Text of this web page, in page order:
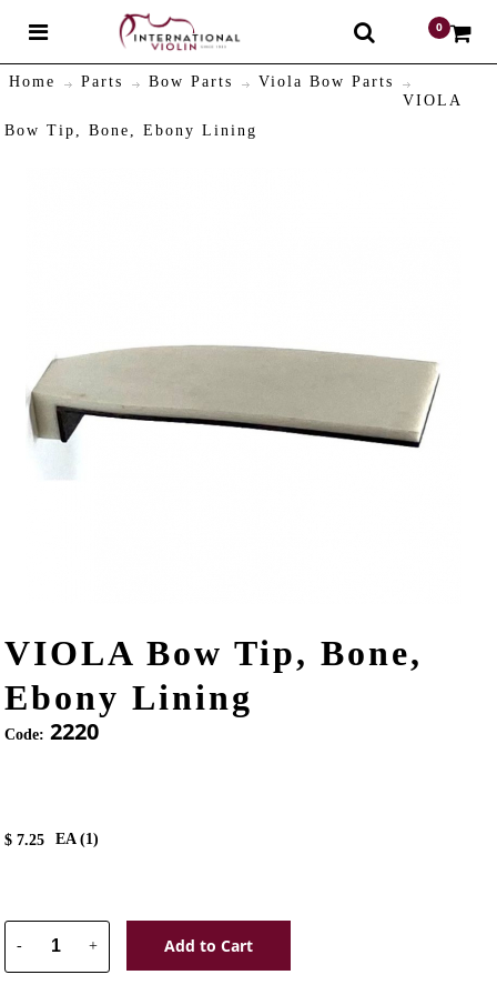
0
Home Parts Bow Parts
Viola Bow Parts
VIOLA
Bow Tip, Bone, Ebony Lining
VIOLA Bow Tip, Bone,
Ebony Lining
Code: 2220
$7.25 EA (1)
- + Add to Cart